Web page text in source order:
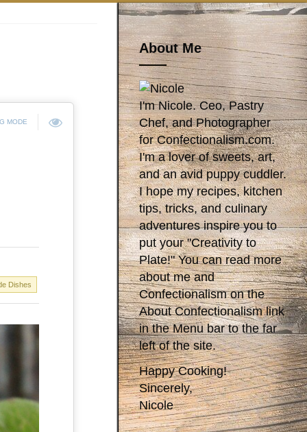
MODE
Dishes
About Me
I'm Nicole. Ceo, Pastry
Chef, and Photographer
for Confectionalism.com.
I'm a lover of sweets, art,
and an avid puppy cuddler.
I hope my recipes, kitchen
tips, tricks, and culinary
adventures inspire you to
put your "Creativity to
Plate!" You can read more
about me and
Confectionalism on the
About Confectionalism link
in the Menu bar to the far
left of the site.
Happy Cooking!
Sincerely,
Nicole